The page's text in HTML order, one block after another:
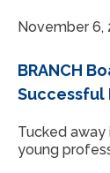
November 6,
BRANCH
Successful
Tucked away
young